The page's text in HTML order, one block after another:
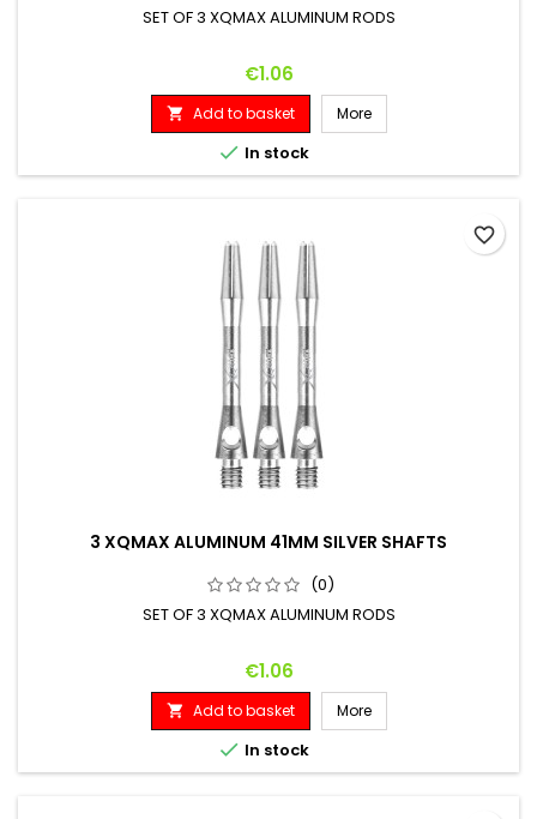
SET OF 3 XQMAX ALUMINUM RODS
Price
€1.06
 Add to basket More
 In stock
3 XQMAX ALUMINUM 41MM SILVER SHAFTS
(0)
SET OF 3 XQMAX ALUMINUM RODS
Price
€1.06
 Add to basket More
 In stock
favorite_border